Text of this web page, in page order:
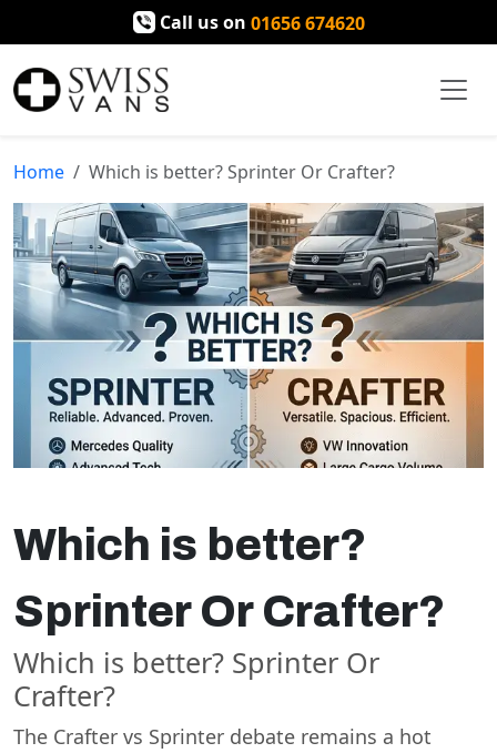
Call us on 01656 674620
Home Which is better? Sprinter Or Crafter?
Which is better?
Sprinter Or Crafter?
Which is better? Sprinter Or
Crafter?
The Crafter vs Sprinter debate remains a hot